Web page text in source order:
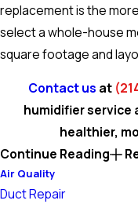
replacement is the
select a whole-house
square footage and
Contact us at
humidifier
healthier,
Continue Reading
Air Quality
Duct Repair